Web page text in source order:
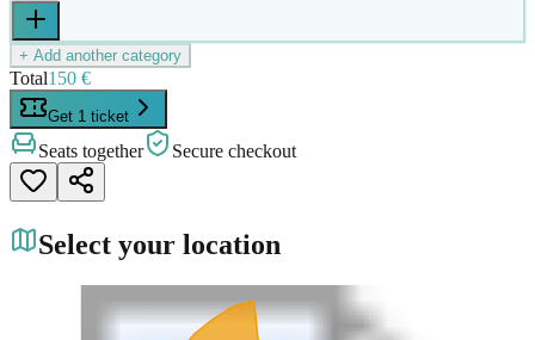
+ Add another category
Total150 €
Get 1 ticket
Seats together Secure checkout
Select your location